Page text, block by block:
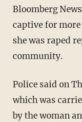
Bloomberg News
captive for
she was raped
community.
Police said on
which was
by the woman